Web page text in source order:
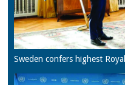
Sweden confers highest